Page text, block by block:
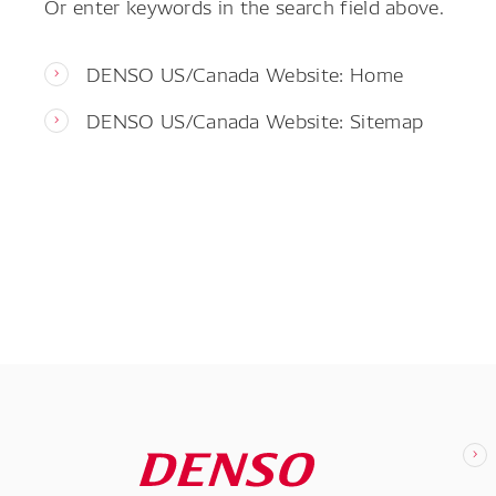
DENSO US/Canada Website: Home
DENSO US/Canada Website: Sitemap